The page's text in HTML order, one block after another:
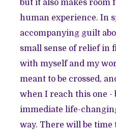
but it also makes room
human experience. In
accompanying guilt
small sense of relief in
with myself and my
meant to be crossed,
when I reach this one
immediate life-
way. There will be time